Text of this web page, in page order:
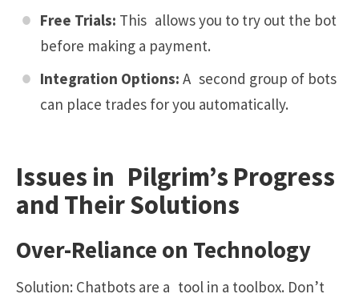
Free Trials: This allows you to try out the bot
before making a payment.
Integration Options: A second group of bots
can place trades for you automatically.
Issues in Pilgrim’s Progress
and Their Solutions
Over-Reliance on Technology
Solution: Chatbots are a tool in a toolbox. Don’t